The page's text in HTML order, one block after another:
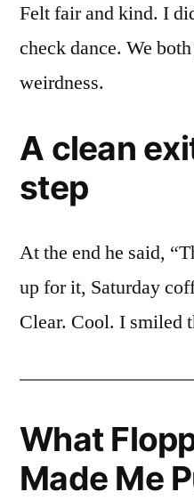
Felt fair and kind. I
check dance. We
weirdness.
A clean
step
At the end he said,
up for it, Saturday
Clear. Cool. I smiled
What
Made Me